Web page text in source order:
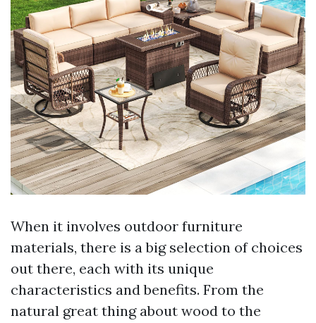
When it involves outdoor furniture
materials, there is a big selection of choices
out there, each with its unique
characteristics and benefits. From the
natural great thing about wood to the